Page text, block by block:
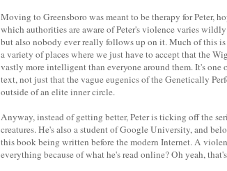
Moving to Greensboro was meant to be therapy for Peter,
which authorities are aware of Peter's violence varies
but also nobody ever really follows up on it. Much of this
a variety of places where we just have to accept that the
vastly more intelligent than everyone around them. It's one
text, not just that the vague eugenics of the Genetically
outside of an elite inner circle.
Anyway, instead of getting better, Peter is ticking off the
creatures. He's also a student of Google University, and
this book being written before the modern Internet. A
everything because of what he's read online? Oh yeah,